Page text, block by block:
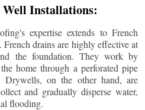
Installations:
expertise extends to French
drains are highly effective at
the foundation. They work by
home through a perforated pipe
on the other hand, are
and gradually disperse water,
flooding.